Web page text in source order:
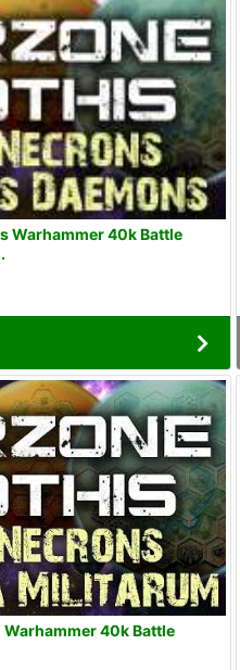
Warhammer 40k Battle
40k Battle